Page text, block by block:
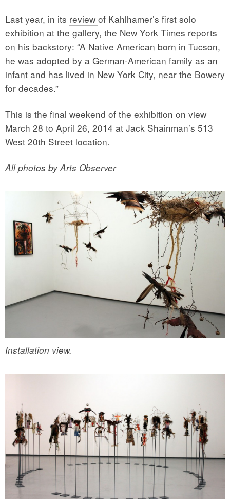
Last year, in its review of Kahlhamer’s first solo
exhibition at the gallery, the New York Times reports
on his backstory: “A Native American born in Tucson,
he was adopted by a German-American family as an
infant and has lived in New York City, near the Bowery
for decades.”
This is the final weekend of the exhibition on view
March 28 to April 26, 2014 at Jack Shainman’s 513
West 20th Street location.
All photos by Arts Observer
Installation view.